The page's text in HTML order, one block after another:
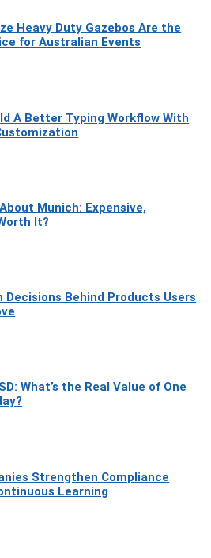
Heavy Duty Gazebos Are the
for Australian Events
A Better Typing Workflow With
Munich: Expensive,
It?
Decisions Behind Products Users
What’s the Real Value of One
Strengthen Compliance
Learning